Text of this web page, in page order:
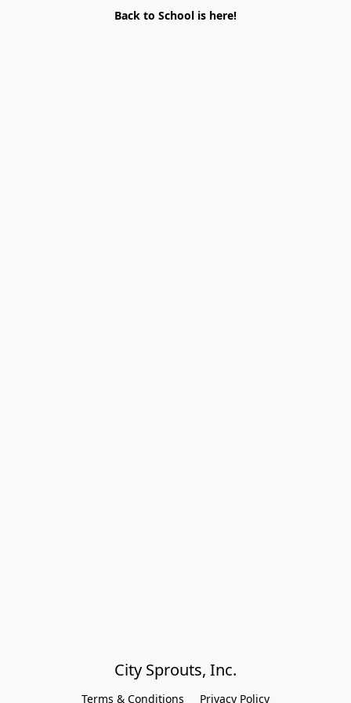
Back to School is here!
City Sprouts, Inc.
Terms & Conditions Privacy Policy